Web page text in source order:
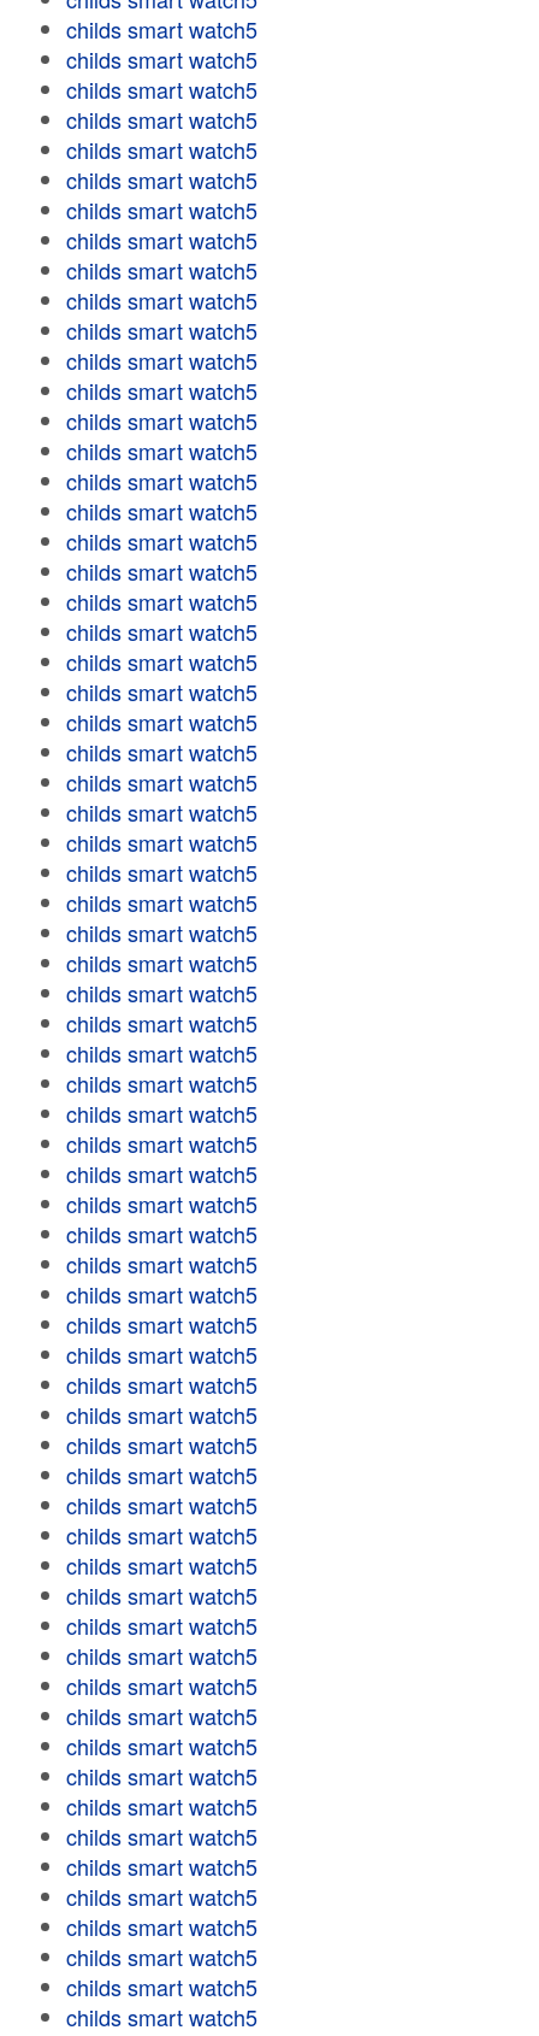
childs smart watch5
childs smart watch5
childs smart watch5
childs smart watch5
childs smart watch5
childs smart watch5
childs smart watch5
childs smart watch5
childs smart watch5
childs smart watch5
childs smart watch5
childs smart watch5
childs smart watch5
childs smart watch5
childs smart watch5
childs smart watch5
childs smart watch5
childs smart watch5
childs smart watch5
childs smart watch5
childs smart watch5
childs smart watch5
childs smart watch5
childs smart watch5
childs smart watch5
childs smart watch5
childs smart watch5
childs smart watch5
childs smart watch5
childs smart watch5
childs smart watch5
childs smart watch5
childs smart watch5
childs smart watch5
childs smart watch5
childs smart watch5
childs smart watch5
childs smart watch5
childs smart watch5
childs smart watch5
childs smart watch5
childs smart watch5
childs smart watch5
childs smart watch5
childs smart watch5
childs smart watch5
childs smart watch5
childs smart watch5
childs smart watch5
childs smart watch5
childs smart watch5
childs smart watch5
childs smart watch5
childs smart watch5
childs smart watch5
childs smart watch5
childs smart watch5
childs smart watch5
childs smart watch5
childs smart watch5
childs smart watch5
childs smart watch5
childs smart watch5
childs smart watch5
childs smart watch5
childs smart watch5
childs smart watch5